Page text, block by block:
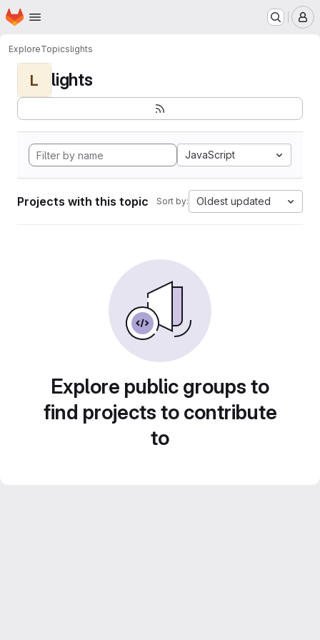
Skip to main content
Homepage
ExploreTopicslights
L lights
JavaScript
Projects with this topic Sort by: Oldest updated
Explore public groups to
find projects to contribute
to